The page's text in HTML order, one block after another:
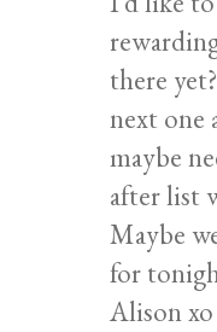
there
next one
maybe
after list
Maybe
for
Alison xo